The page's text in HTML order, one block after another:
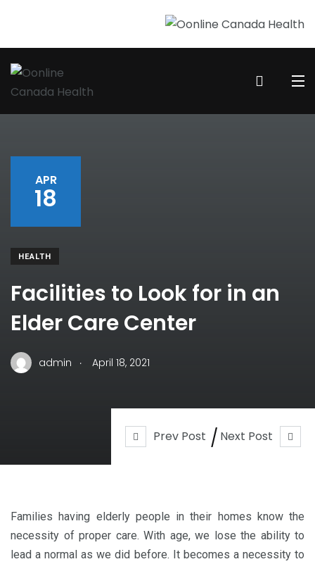
Prev Post Next Post
APR
18
HEALTH
Facilities to Look for in an
Elder Care Center
admin . April 18, 2021
Families having elderly people in their homes know the
necessity of proper care. With age, we lose the ability to
lead a normal as we did before. It becomes a necessity to